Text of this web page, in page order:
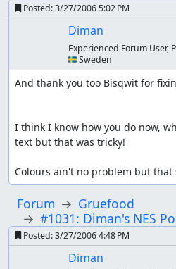
Posted:3/27/2006 5:02 PM
Diman
Experienced Forum User,
🇸🇪 Sweden
And thank you too Bisqwit for
I think I know how you do now,
text but that was tricky!
Colours ain't no problem but that
Forum
Gruefood
#1031: Diman's NES
Posted:3/27/2006 4:48 PM
Diman